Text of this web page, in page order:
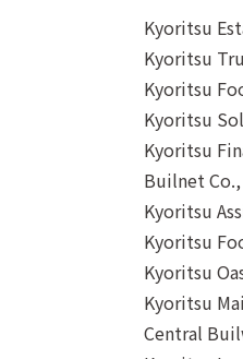
Kyoritsu
Kyoritsu
Kyoritsu
Kyoritsu
Kyoritsu
Builnet
Kyoritsu
Kyoritsu
Kyoritsu
Kyoritsu
Central